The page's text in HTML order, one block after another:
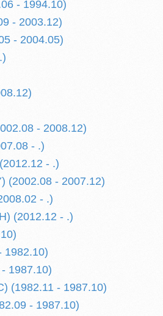
- 1994.10)
- 2003.12)
- 2004.05)
- 2008.12)
- .)
- .)
(2002.08 - 2007.12)
- .)
(2012.12 - .)
1982.10)
1987.10)
(1982.11 - 1987.10)
- 1987.10)